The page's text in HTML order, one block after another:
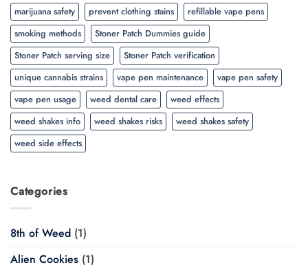
marijuana safety
prevent clothing stains
refillable vape pens
smoking methods
Stoner Patch Dummies guide
Stoner Patch serving size
Stoner Patch verification
unique cannabis strains
vape pen maintenance
vape pen safety
vape pen usage
weed dental care
weed effects
weed shakes info
weed shakes risks
weed shakes safety
weed side effects
Categories
8th of Weed (1)
Alien Cookies (1)